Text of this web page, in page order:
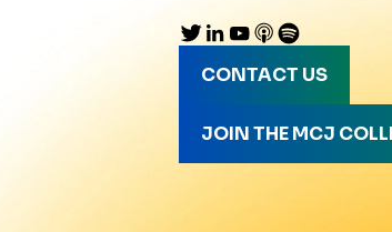
CONTACT US
JOIN THE MCJ